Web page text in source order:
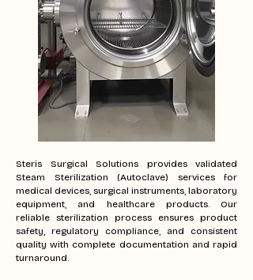
Steris Surgical Solutions provides validated
Steam Sterilization (Autoclave) services for
medical devices, surgical instruments, laboratory
equipment, and healthcare products. Our
reliable sterilization process ensures product
safety, regulatory compliance, and consistent
quality with complete documentation and rapid
turnaround.